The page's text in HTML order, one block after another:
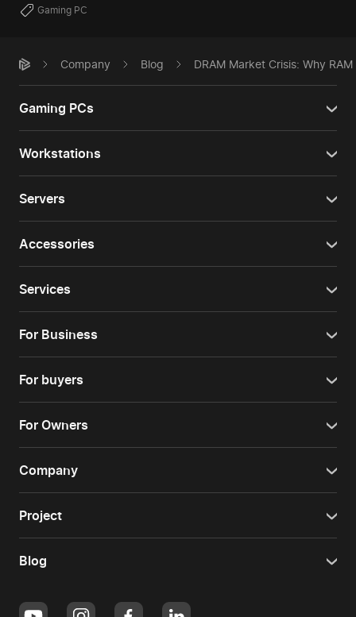
Gaming PC
Company Blog DRAM Market Crisis: Why
Gaming PCs
Workstations
Servers
Accessories
Services
For Business
For buyers
For Owners
Company
Project
Blog